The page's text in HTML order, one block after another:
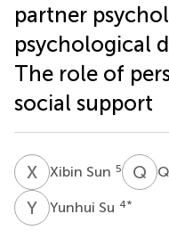
partner
psychological
The role of
social support
X Xibin Sun 5 Q Y
Y Yunhui Su 4*